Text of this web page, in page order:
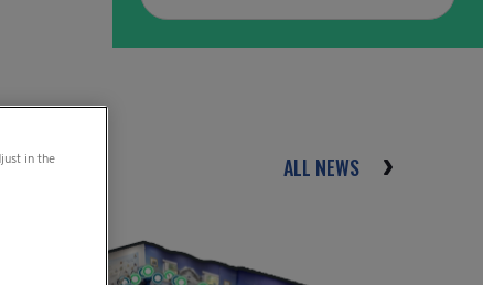
ALL NEWS
in the